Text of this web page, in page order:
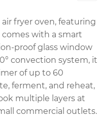
fryer oven, featuring
comes with a smart
proof glass window
convection system, it
of up to 60
ferment, and reheat,
multiple layers at
commercial outlets.